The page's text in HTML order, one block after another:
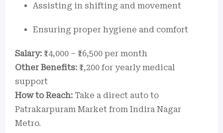
Assisting in shifting and movement
Ensuring proper hygiene and comfort
Salary: ₹14,000 – ₹16,500 per month
Other Benefits: ₹1,200 for yearly medical
support
How to Reach: Take a direct auto to
Patrakarpuram Market from Indira Nagar
Metro.